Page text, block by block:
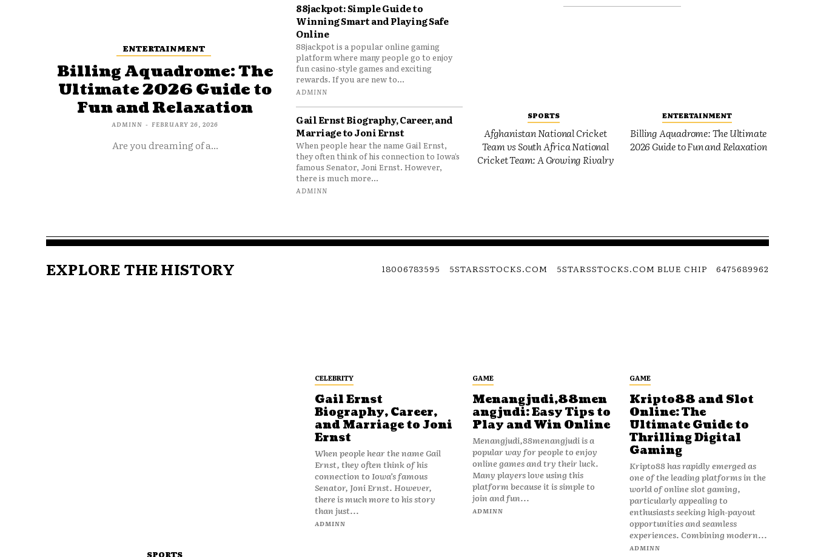
ENTERTAINMENT
Billing Aquadrome: The
Ultimate 2026 Guide to
Fun and Relaxation
ADMINN - FEBRUARY 26, 2026
Are you dreaming of a...
88jackpot: Simple Guide to
Winning Smart and Playing Safe
Online
88jackpot is a popular online gaming
platform where many people go to enjoy
fun casino-style games and exciting
rewards. If you are new to...
ADMINN
Gail Ernst Biography, Career, and
Marriage to Joni Ernst
When people hear the name Gail Ernst,
they often think of his connection to Iowa’s
famous Senator, Joni Ernst. However,
there is much more...
ADMINN
SPORTS
Afghanistan National Cricket
Team vs South Africa National
Cricket Team: A Growing Rivalry
ENTERTAINMENT
Billing Aquadrome: The Ultimate
2026 Guide to Fun and Relaxation
EXPLORE THE HISTORY 18006783595 5STARSSTOCKS.COM 5STARSSTOCKS.COM BLUE CHIP 6475689962
SPORTS
CELEBRITY
Gail Ernst
Biography, Career,
and Marriage to Joni
Ernst
When people hear the name Gail
Ernst, they often think of his
connection to Iowa’s famous
Senator, Joni Ernst. However,
there is much more to his story
than just...
ADMINN
GAME
Menangjudi,88men
angjudi: Easy Tips to
Play and Win Online
Menangjudi,88menangjudi is a
popular way for people to enjoy
online games and try their luck.
Many players love using this
platform because it is simple to
join and fun...
ADMINN
GAME
Kripto88 and Slot
Online: The
Ultimate Guide to
Thrilling Digital
Gaming
Kripto88 has rapidly emerged as
one of the leading platforms in the
world of online slot gaming,
particularly appealing to
enthusiasts seeking high-payout
opportunities and seamless
experiences. Combining modern...
ADMINN